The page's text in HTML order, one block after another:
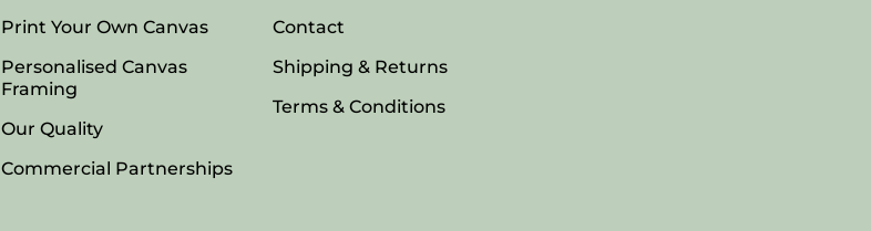
Print Your Own Canvas
Personalised Canvas
Framing
Our Quality
Commercial Partnerships
Contact
Shipping & Returns
Terms & Conditions